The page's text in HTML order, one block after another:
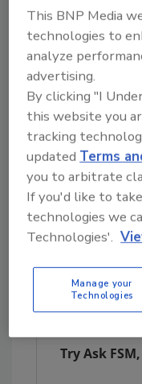
that actions are
that the product
consumers.
distribution list(s)
website at
Consumers
seeking a
Consumer Care
at
the media with
contact Daniel
director of
Looking for
Try Ask
This BNP Media
technologies to
analyze
advertising.
By clicking "I
this website you
tracking
updated Terms
you to arbitrate
If you'd like to
technologies we
Technologies'.
Manage your
Technologies